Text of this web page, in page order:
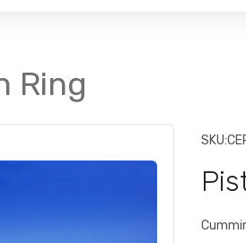
Ring
SKU: